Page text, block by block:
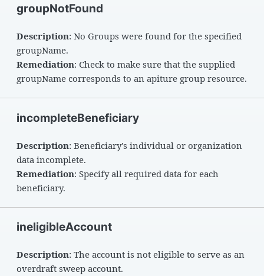
groupNotFound
Description: No Groups were found for the specified
groupName.
Remediation: Check to make sure that the supplied
groupName corresponds to an apiture group resource.
incompleteBeneficiary
Description: Beneficiary's individual or organization
data incomplete.
Remediation: Specify all required data for each
beneficiary.
ineligibleAccount
Description: The account is not eligible to serve as an
overdraft sweep account.